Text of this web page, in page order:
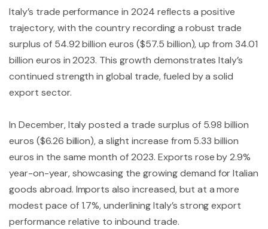
Italy’s trade performance in 2024 reflects a positive
trajectory, with the country recording a robust trade
surplus of 54.92 billion euros ($57.5 billion), up from 34.01
billion euros in 2023. This growth demonstrates Italy’s
continued strength in global trade, fueled by a solid
export sector.
In December, Italy posted a trade surplus of 5.98 billion
euros ($6.26 billion), a slight increase from 5.33 billion
euros in the same month of 2023. Exports rose by 2.9%
year-on-year, showcasing the growing demand for Italian
goods abroad. Imports also increased, but at a more
modest pace of 1.7%, underlining Italy’s strong export
performance relative to inbound trade.